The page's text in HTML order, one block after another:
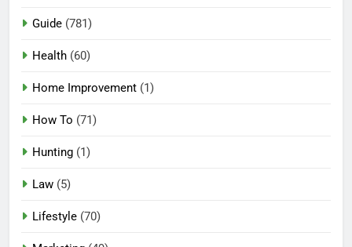
Guide (781)
Health (60)
Home Improvement (1)
How To (71)
Hunting (1)
Law (5)
Lifestyle (70)